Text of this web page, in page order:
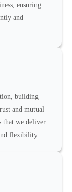
ensuring
and
building
and mutual
that we deliver
flexibility.